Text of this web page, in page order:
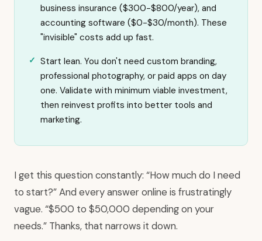
business insurance ($300-$800/year), and
accounting software ($0-$30/month). These
"invisible" costs add up fast.
Start lean. You don't need custom branding,
professional photography, or paid apps on day
one. Validate with minimum viable investment,
then reinvest profits into better tools and
marketing.
I get this question constantly: “How much do I need
to start?” And every answer online is frustratingly
vague. “$500 to $50,000 depending on your
needs.” Thanks, that narrows it down.